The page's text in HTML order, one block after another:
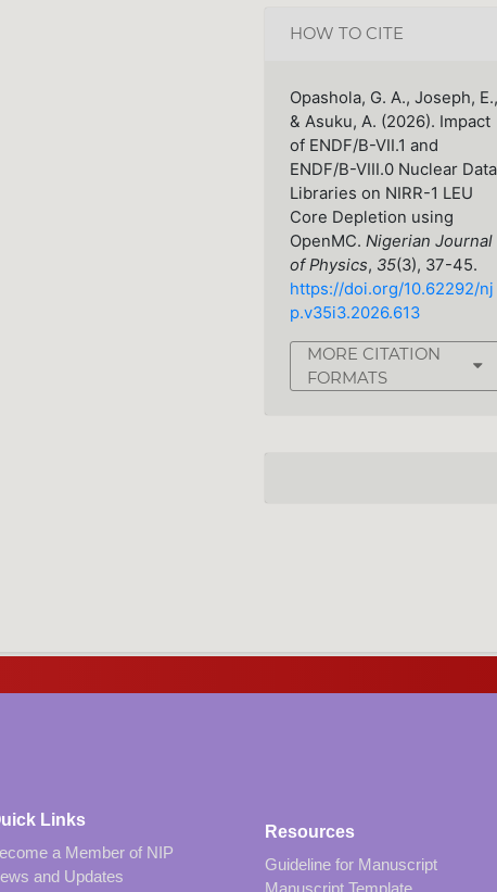
HOW TO CITE
Opashola, G. A., Joseph, E.,
& Asuku, A. (2026). Impact
of ENDF/B-VII.1 and
ENDF/B-VIII.0 Nuclear Data
Libraries on NIRR-1 LEU
Core Depletion using
OpenMC. Nigerian Journal
of Physics, 35(3), 37-45.
https://doi.org/10.62292/nj
p.v35i3.2026.613
MORE CITATION
FORMATS
Links
a Member of NIP
and Updates
Resources
Guideline for Manuscript
Manuscript Template